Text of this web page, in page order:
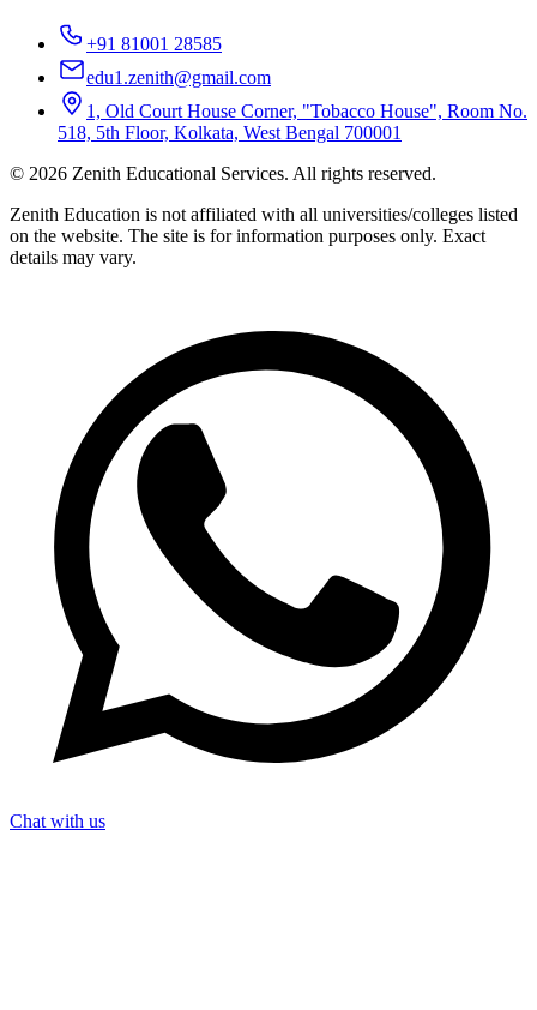
+91 81001 28585
edu1.zenith@gmail.com
1, Old Court House Corner, "Tobacco House", Room No.
518, 5th Floor, Kolkata, West Bengal 700001
© 2026 Zenith Educational Services. All rights reserved.
Zenith Education is not affiliated with all universities/colleges listed
on the website. The site is for information purposes only. Exact
details may vary.
Chat with us